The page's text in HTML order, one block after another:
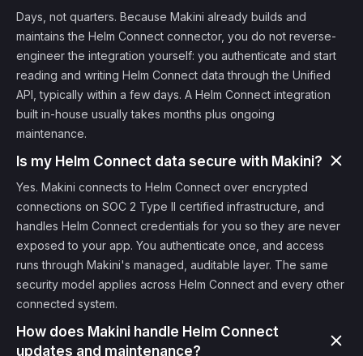
Days, not quarters. Because Makini already builds and
maintains the Helm Connect connector, you do not reverse-
engineer the integration yourself: you authenticate and start
reading and writing Helm Connect data through the Unified
API, typically within a few days. A Helm Connect integration
built in-house usually takes months plus ongoing
maintenance.
Is my Helm Connect data secure with Makini?
Yes. Makini connects to Helm Connect over encrypted
connections on SOC 2 Type II certified infrastructure, and
handles Helm Connect credentials for you so they are never
exposed to your app. You authenticate once, and access
runs through Makini's managed, auditable layer. The same
security model applies across Helm Connect and every other
connected system.
How does Makini handle Helm Connect
updates and maintenance?